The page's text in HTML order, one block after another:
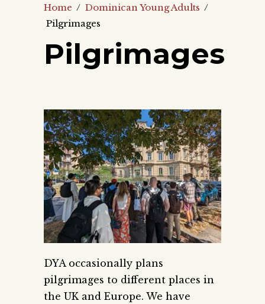
Home / Dominican Young Adults /
Pilgrimages
Pilgrimages
DYA occasionally plans
pilgrimages to different places in
the UK and Europe. We have